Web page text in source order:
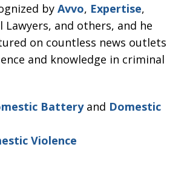
by Avvo, Expertise,
Lawyers, and others, and he
on countless news outlets
and knowledge in criminal
Batteryand Domestic
Violence